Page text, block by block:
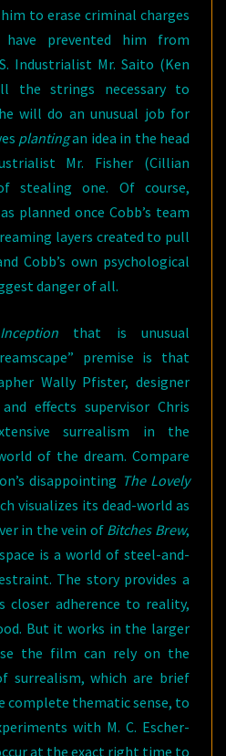
to erase criminal charges
prevented him from
Industrialist Mr. Saito (Ken
the strings necessary to
will do an unusual job for
plantingan idea in the head
Mr. Fisher (Cillian
stealing one. Of course,
planned once Cobb’s team
layers created to pull
Cobb’s own psychological
danger of all.
Inception that is unusual
premise is that
Wally Pfister, designer
effects supervisor Chris
surrealism in the
of the dream. Compare
disappointing The Lovely
visualizes its dead-world as
in the vein of Bitches Brew,
is a world of steel-and-
The story provides a
adherence to reality,
But it works in the larger
the film can rely on the
surrealism, which are brief
complete thematic sense, to
with M. C. Escher-
at the exact right time to